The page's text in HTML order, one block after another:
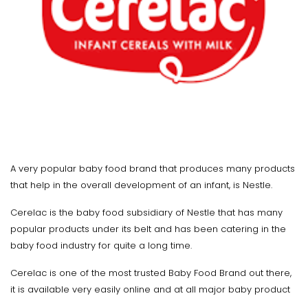
A very popular baby food brand that produces many products
that help in the overall development of an infant, is Nestle.
Cerelac is the baby food subsidiary of Nestle that has many
popular products under its belt and has been catering in the
baby food industry for quite a long time.
Cerelac is one of the most trusted Baby Food Brand out there,
it is available very easily online and at all major baby product